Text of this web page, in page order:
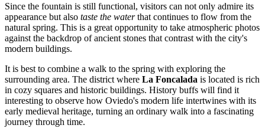
Since the fountain is still functional, visitors can not only admire its
appearance but also taste the waterthat continues to flow from the
natural spring. This is a great opportunity to take atmospheric photos
against the backdrop of ancient stones that contrast with the city's
modern buildings.
It is best to combine a walk to the spring with exploring the
surrounding area. The district where La Foncalada is located is rich
in cozy squares and historic buildings. History buffs will find it
interesting to observe how Oviedo's modern life intertwines with its
early medieval heritage, turning an ordinary walk into a fascinating
journey through time.